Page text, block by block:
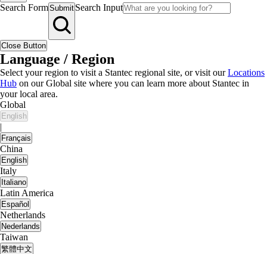
Search FormSubmit Search Input
Close Button
Language / Region
Select your region to visit a Stantec regional site, or visit ourLocations
Hub on our Global site where you can learn more about Stantec in
your local area.
Global
English
|
Français
China
English
Italy
Italiano
Latin America
Español
Netherlands
Nederlands
Taiwan
繁體中文